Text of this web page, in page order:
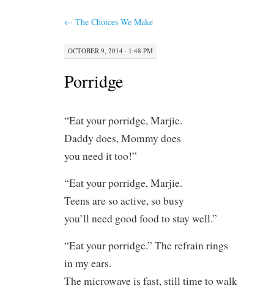
← The Choices We Make
OCTOBER 9, 2014 · 1:48 PM
Porridge
“Eat your porridge, Marjie.
Daddy does, Mommy does
you need it too!”
“Eat your porridge, Marjie.
Teens are so active, so busy
you’ll need good food to stay well.”
“Eat your porridge.” The refrain rings
in my ears.
The microwave is fast, still time to walk